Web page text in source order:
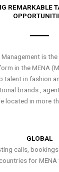
REMARKABLE
Management is
in the MENA
talent in fashion
brands ,
located in more
GLOBAL
calls,
for MENA